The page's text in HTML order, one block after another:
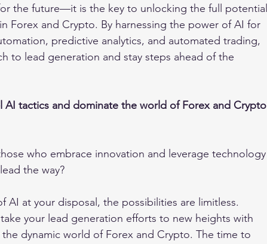
the future—it is the key to unlocking the full potential
Forex and Crypto. By harnessing the power of AI for
predictive analytics, and automated trading,
to lead generation and stay steps ahead of the
AI tactics and dominate the world of Forex and Crypto
who embrace innovation and leverage technology
the way?
AI at your disposal, the possibilities are limitless.
your lead generation efforts to new heights with
dynamic world of Forex and Crypto. The time to